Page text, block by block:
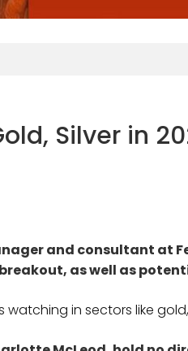
Silver in
and consultant at
as well as
watching in sectors like